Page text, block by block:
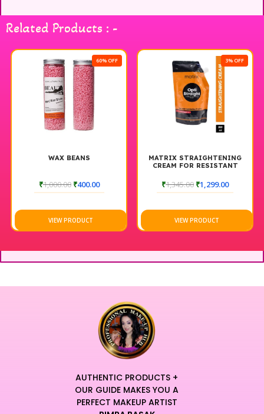
Related Products : -
60% OFF
WAX BEANS
₹1,000.00 ₹400.00
VIEW PRODUCT
3% OFF
MATRIX STRAIGHTENING
CREAM FOR RESISTANT
₹1,345.00 ₹1,299.00
VIEW PRODUCT
AUTHENTIC PRODUCTS +
OUR GUIDE MAKES YOU A
PERFECT MAKEUP ARTIST